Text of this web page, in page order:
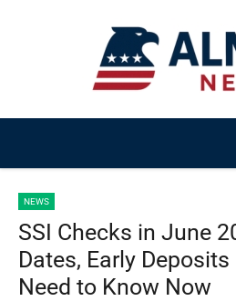
NEWS
SSI Checks in June
Dates, Early Deposits
Need to Know Now